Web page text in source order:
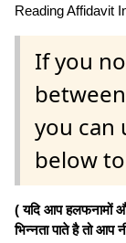
Reading Affidavit
If you
you can
below
( यदि आप हलफनामों
भिन्नता पाते है तो